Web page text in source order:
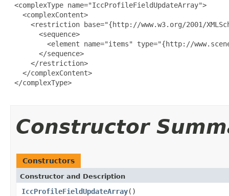
<complexType name="IccProfileFieldUpdateArray">
   <complexContent>
<restriction base="{http://www.w3.org/2001/
       <sequence>
<element name="items" type="{http://
       </sequence>
     </restriction>
   </complexContent>
</complexType>
Constructor
Constructors
Constructor and Description
IccProfileFieldUpdateArray()